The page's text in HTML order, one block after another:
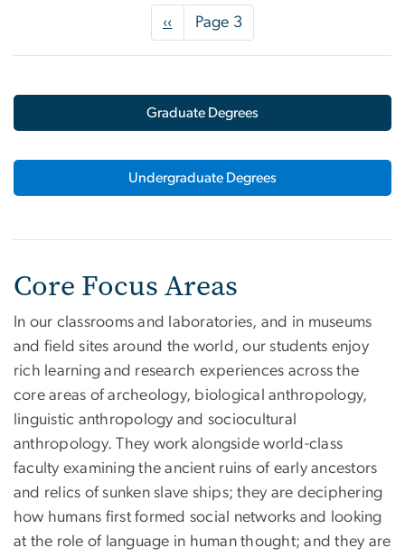
Previous
page
‹‹ Page 3
Graduate Degrees
Undergraduate Degrees
Core Focus Areas
In our classrooms and laboratories, and in museums
and field sites around the world, our students enjoy
rich learning and research experiences across the
core areas of archeology, biological anthropology,
linguistic anthropology and sociocultural
anthropology. They work alongside world-class
faculty examining the ancient ruins of early ancestors
and relics of sunken slave ships; they are deciphering
how humans first formed social networks and looking
at the role of language in human thought; and they are